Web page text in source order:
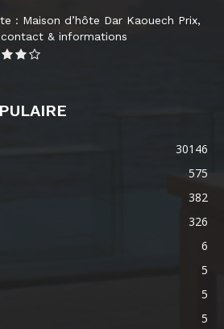
: Maison d’hôte Dar Kaouech Prix,
contact & informations
30146
575
382
326
6
5
5
5